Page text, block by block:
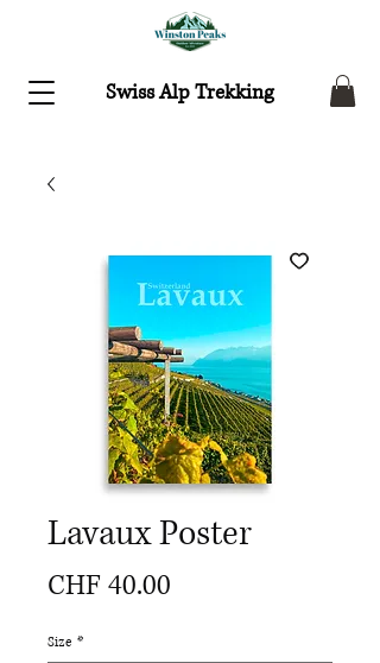
Swiss Alp Trekking
Lavaux Poster
CHF 40.00
Size *